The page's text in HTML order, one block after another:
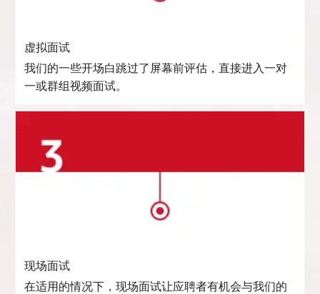
虚拟面试
我们的一些开场白跳过了屏幕前评估，直接进入一对
一或群组视频面试。
现场面试
在适用的情况下，现场面试让应聘者有机会与我们的